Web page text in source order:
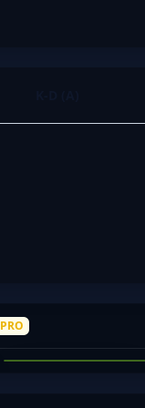
PRO
JARED O'BREE